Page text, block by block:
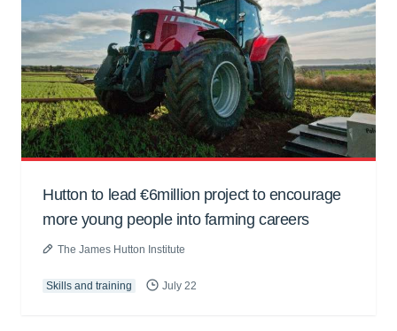
Hutton to lead €6million project to encourage
more young people into farming careers
The James Hutton Institute
Skills and training July 22